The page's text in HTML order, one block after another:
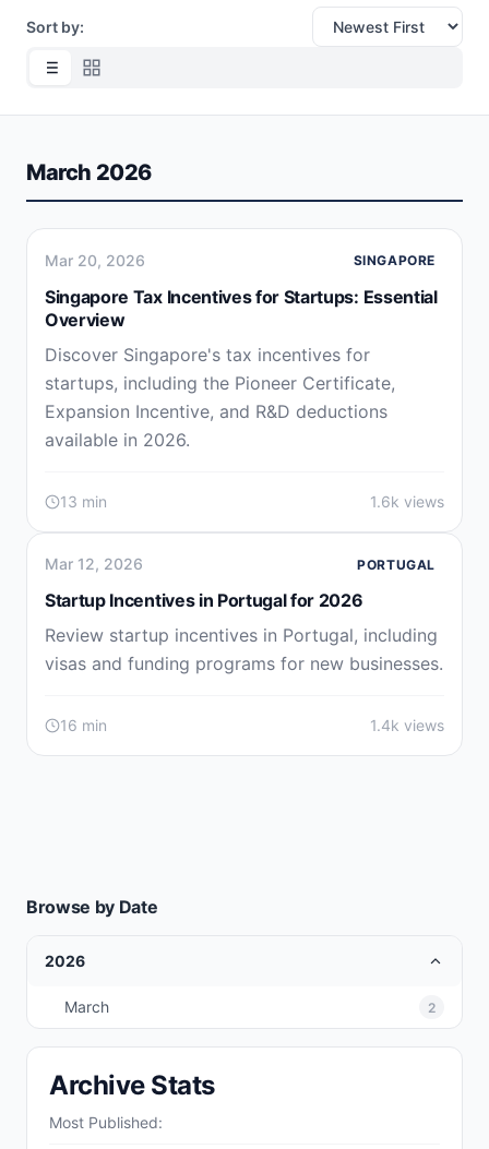
Sort by:
Browse by Date
2026
March 2
Archive Stats
Most Published:
March 2026
Mar 20, 2026 SINGAPORE
Singapore Tax Incentives for Startups: Essential
Overview
Discover Singapore's tax incentives for
startups, including the Pioneer Certificate,
Expansion Incentive, and R&D deductions
available in 2026.
13 min 1.6k views
Mar 12, 2026 PORTUGAL
Startup Incentives in Portugal for 2026
Review startup incentives in Portugal, including
visas and funding programs for new businesses.
16 min 1.4k views